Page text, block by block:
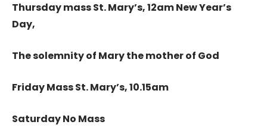
Thursday mass St. Mary’s, 12am New Year’s
Day,
The solemnity of Mary the mother of God
Friday Mass St. Mary’s, 10.15am
Saturday No Mass